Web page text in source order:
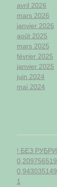
avril 2026
mars 2026
janvier 2026
août 2025
mars 2025
février 2025
janvier 2025
juin 2024
mai 2024
! БЕЗ
1